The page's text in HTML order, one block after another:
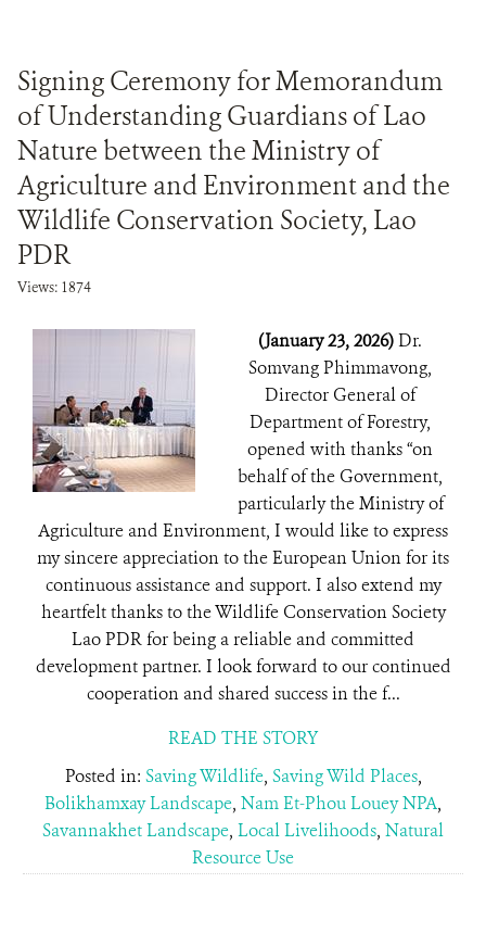
Signing Ceremony for Memorandum
of Understanding Guardians of Lao
Nature between the Ministry of
Agriculture and Environment and the
Wildlife Conservation Society, Lao
PDR
Views: 1874
(January 23, 2026)Dr.
Somvang Phimmavong,
Director General of
Department of Forestry,
opened with thanks “on
behalf of the Government,
particularly the Ministry of
Agriculture and Environment, I would like to express
my sincere appreciation to the European Union for its
continuous assistance and support. I also extend my
heartfelt thanks to the Wildlife Conservation Society
Lao PDR for being a reliable and committed
development partner. I look forward to our continued
cooperation and shared success in the f...
READ THE STORY
Posted in: Saving Wildlife, Saving Wild Places,
Bolikhamxay Landscape, Nam Et-Phou Louey NPA,
Savannakhet Landscape, Local Livelihoods, Natural
Resource Use